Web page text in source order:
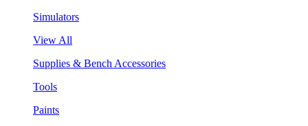
Simulators
View All
Supplies & Bench Accessories
Tools
Paints